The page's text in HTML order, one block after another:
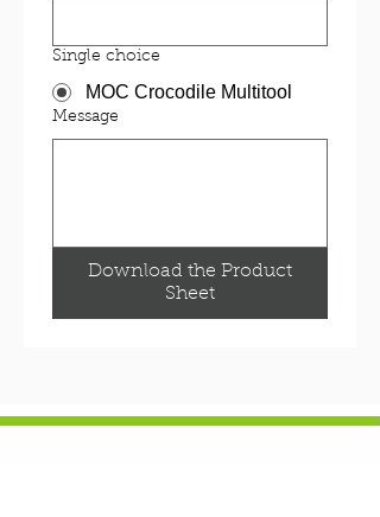
Single choice
MOC Crocodile Multitool
Message
Download the Product
Sheet